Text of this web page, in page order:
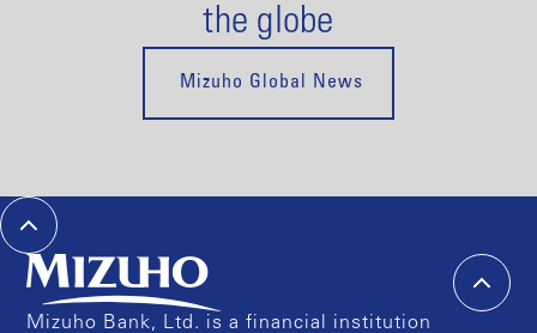
the globe
Mizuho Global News
Mizuho Bank, Ltd. is a financial institution